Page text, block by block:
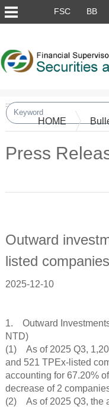
Skip to main content block
FSC BB
:::
HOME
Press
Outward
listed
2025-12-10
1. Outward
NTD)
(1) As of 2025 Q3,
and 521 TPEx-listed
accounting for 67.20%
decrease of 2
(2) As of 2025 Q3, the